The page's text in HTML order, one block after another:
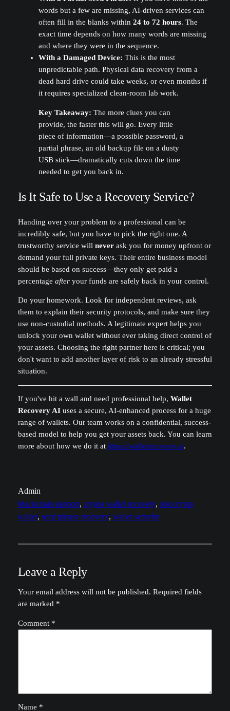
words but a few are missing, AI-driven services can
often fill in the blanks within 24 to 72 hours. The
exact time depends on how many words are missing
and where they were in the sequence.
With a Damaged Device: This is the most
unpredictable path. Physical data recovery from a
dead hard drive could take weeks, or even months if
it requires specialized clean-room lab work.
Key Takeaway: The more clues you can
provide, the faster this will go. Every little
piece of information—a possible password, a
partial phrase, an old backup file on a dusty
USB stick—dramatically cuts down the time
needed to get you back in.
Is It Safe to Use a Recovery Service?
Handing over your problem to a professional can be
incredibly safe, but you have to pick the right one. A
trustworthy service will neverask you for money upfront or
demand your full private keys. Their entire business model
should be based on success—they only get paid a
percentage afteryour funds are safely back in your control.
Do your homework. Look for independent reviews, ask
them to explain their security protocols, and make sure they
use non-custodial methods. A legitimate expert helps you
unlock your own wallet without ever taking direct control of
your assets. Choosing the right partner here is critical; you
don't want to add another layer of risk to an already stressful
situation.
If you've hit a wall and need professional help, Wallet
Recovery AIuses a secure, AI-enhanced process for a huge
range of wallets. Our team works on a confidential, success-
based model to help you get your assets back. You can learn
more about how we do it at https://walletrecovery.ai.
Admin
blockchain support, crypto wallet recovery, lost crypto
wallet, seed phrase recovery, wallet security
Leave a Reply
Your email address will not be published. Required fields
are marked *
Comment *
Name *